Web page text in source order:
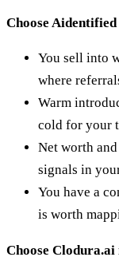
Choose
You sell into
where
Warm
cold for your
Net worth
signals in
You have a
is worth
Choose